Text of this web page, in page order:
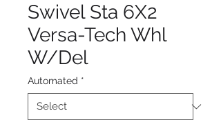
Swivel Sta 6X2
Versa-Tech Whl
W/Del
Automated *